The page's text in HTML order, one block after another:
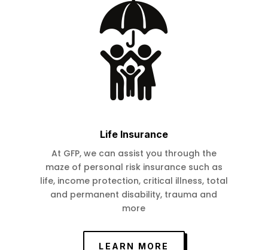
Life Insurance
At GFP, we can assist you through the
maze of personal risk insurance such as
life, income protection, critical illness, total
and permanent disability, trauma and
more
LEARN MORE